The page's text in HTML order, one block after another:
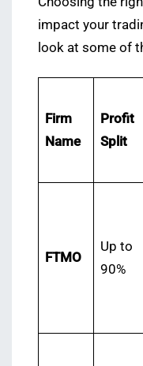
impact your
look at some of
Firm
Name
Profit
Split
FTMO
Up to
90%